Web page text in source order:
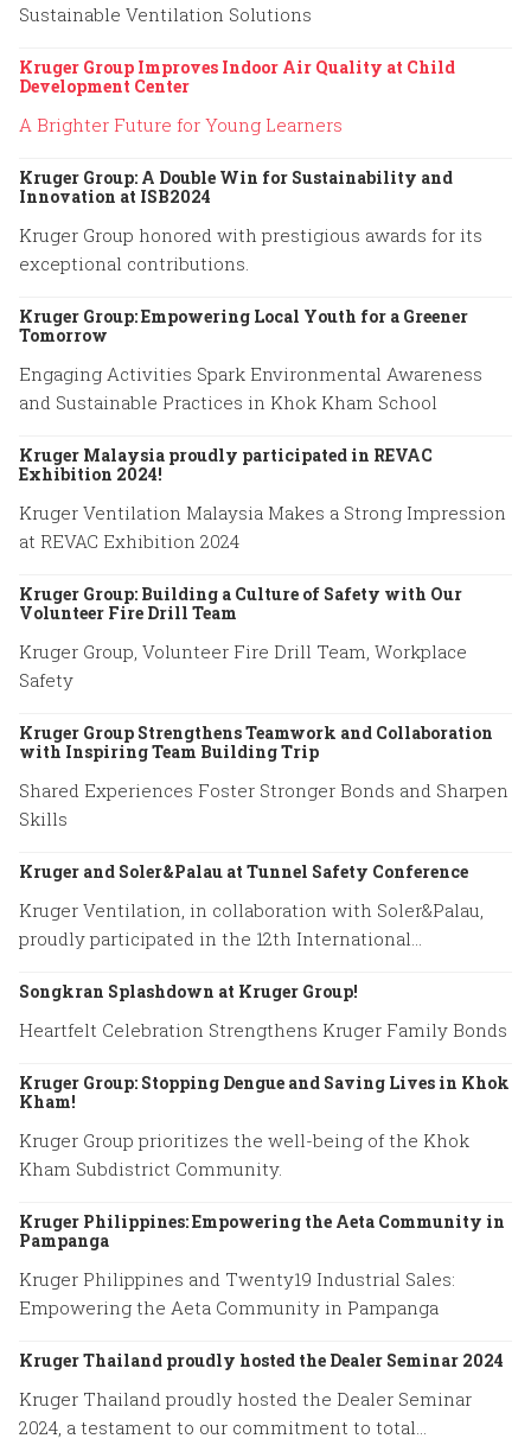
Sustainable Ventilation Solutions
Kruger Group Improves Indoor Air Quality at Child
Development Center
A Brighter Future for Young Learners
Kruger Group: A Double Win for Sustainability and
Innovation at ISB2024
Kruger Group honored with prestigious awards for its
exceptional contributions.
Kruger Group: Empowering Local Youth for a Greener
Tomorrow
Engaging Activities Spark Environmental Awareness
and Sustainable Practices in Khok Kham School
Kruger Malaysia proudly participated in REVAC
Exhibition 2024!
Kruger Ventilation Malaysia Makes a Strong Impression
at REVAC Exhibition 2024
Kruger Group: Building a Culture of Safety with Our
Volunteer Fire Drill Team
Kruger Group, Volunteer Fire Drill Team, Workplace
Safety
Kruger Group Strengthens Teamwork and Collaboration
with Inspiring Team Building Trip
Shared Experiences Foster Stronger Bonds and Sharpen
Skills
Kruger and Soler&Palau at Tunnel Safety Conference
Kruger Ventilation, in collaboration with Soler&Palau,
proudly participated in the 12th International
Songkran Splashdown at Kruger Group!
Heartfelt Celebration Strengthens Kruger Family Bonds
Kruger Group: Stopping Dengue and Saving Lives in Khok
Kham!
Kruger Group prioritizes the well-being of the Khok
Kham Subdistrict Community.
Kruger Philippines: Empowering the Aeta Community in
Pampanga
Kruger Philippines and Twenty19 Industrial Sales:
Empowering the Aeta Community in Pampanga
Kruger Thailand proudly hosted the Dealer Seminar 2024
Kruger Thailand proudly hosted the Dealer Seminar
2024, a testament to our commitment to total